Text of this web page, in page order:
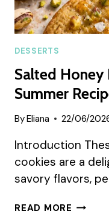
DESSERTS
Salted Honey
Summer
ByEliana 22/06/
Introduction
cookies are a
savory flavors,
READ MORE SALTED